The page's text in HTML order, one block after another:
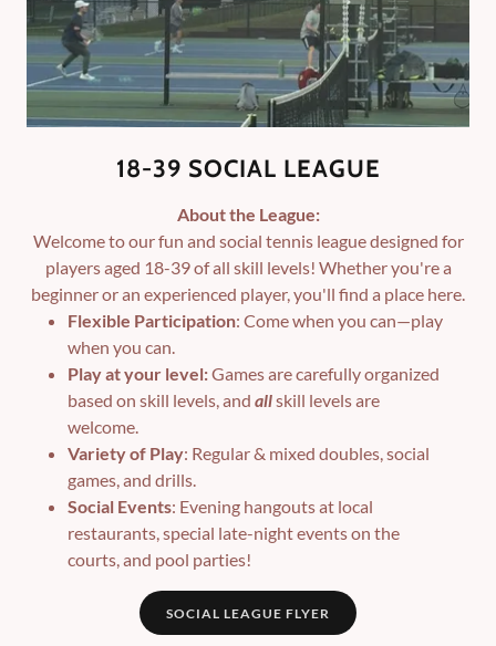
18-39 SOCIAL LEAGUE
About the League:
Welcome to our fun and social tennis league designed for
players aged 18-39 of all skill levels! Whether you're a
beginner or an experienced player, you'll find a place here.
Flexible Participation: Come when you can—play
when you can.
Play at your level:Games are carefully organized
based on skill levels, and allskill levels are
welcome.
Variety of Play: Regular & mixed doubles, social
games, and drills.
Social Events: Evening hangouts at local
restaurants, special late-night events on the
courts, and pool parties!
SOCIAL LEAGUE FLYER